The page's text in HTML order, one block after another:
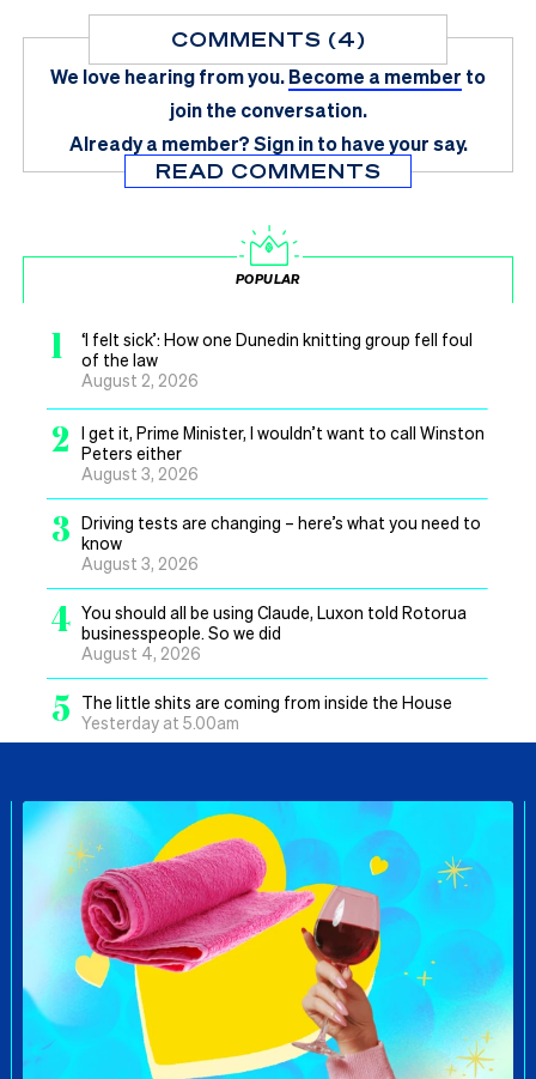
COMMENTS (4)
We love hearing from you.Become a member to
join the conversation.
Already a member?Sign in to have your say.
READ COMMENTS
POPULAR
1
‘I felt sick’: How one Dunedin knitting group fell foul
of the law
August 2, 2026
2
I get it, Prime Minister, I wouldn’t want to call Winston
Peters either
August 3, 2026
3 Driving tests are changing – here’s what you need to
know
August 3, 2026
4 You should all be using Claude, Luxon told Rotorua
businesspeople. So we did
August 4, 2026
5
The little shits are coming from inside the House
Yesterday at 5.00am